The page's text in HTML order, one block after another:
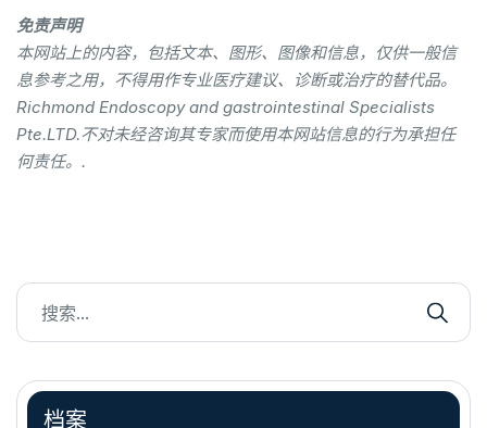
免责声明
本网站上的内容，包括文本、图形、图像和信息，仅供一般信
息参考之用，不得用作专业医疗建议、诊断或治疗的替代品。
Richmond Endoscopy and gastrointestinal Specialists
Pte.LTD.不对未经咨询其专家而使用本网站信息的行为承担任
何责任。.
档案